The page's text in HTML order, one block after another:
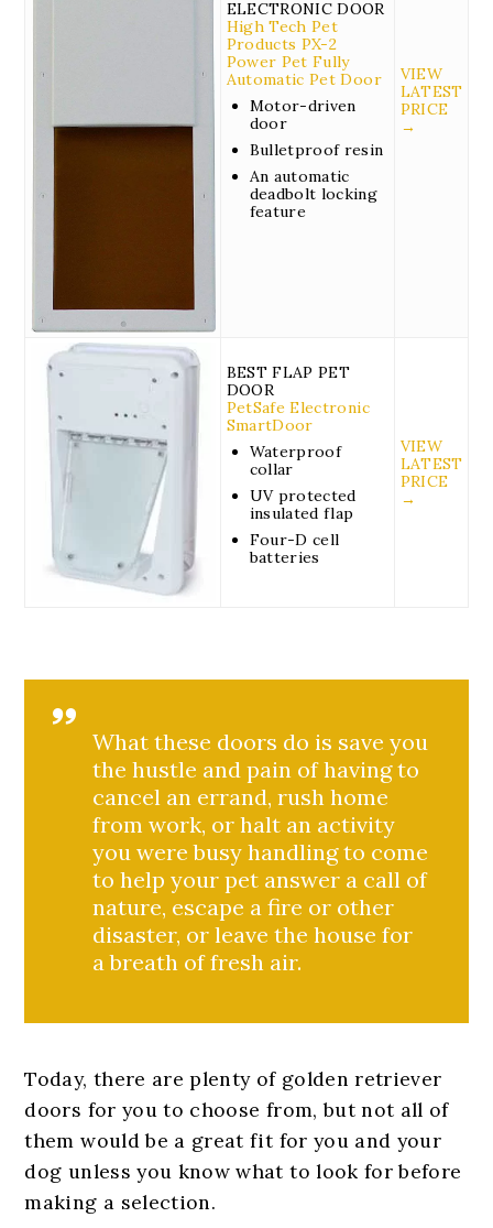
ELECTRONIC DOOR
High Tech Pet
Products PX-2
Power Pet Fully
Automatic Pet Door
Motor-driven
door
Bulletproof resin
An automatic
deadbolt locking
feature
VIEW
LATEST
PRICE
→
BEST FLAP PET
DOOR
PetSafe Electronic
SmartDoor
Waterproof
collar
UV protected
insulated flap
Four-D cell
batteries
VIEW
LATEST
PRICE
→
What these doors do is save you
the hustle and pain of having to
cancel an errand, rush home
from work, or halt an activity
you were busy handling to come
to help your pet answer a call of
nature, escape a fire or other
disaster, or leave the house for
a breath of fresh air.
Today, there are plenty of golden retriever
doors for you to choose from, but not all of
them would be a great fit for you and your
dog unless you know what to look for before
making a selection.